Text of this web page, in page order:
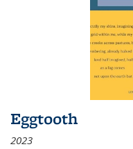
Eggtooth
2023